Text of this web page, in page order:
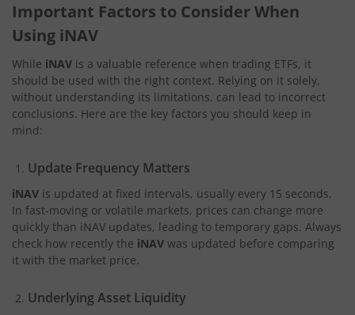
Important Factors to Consider When
Using iNAV
While iNAV is a valuable reference when trading ETFs, it
should be used with the right context. Relying on it solely,
without understanding its limitations, can lead to incorrect
conclusions. Here are the key factors you should keep in
mind:
Update Frequency Matters
iNAV is updated at fixed intervals, usually every 15 seconds.
In fast-moving or volatile markets, prices can change more
quickly than iNAV updates, leading to temporary gaps. Always
check how recently the iNAV was updated before comparing
it with the market price.
Underlying Asset Liquidity